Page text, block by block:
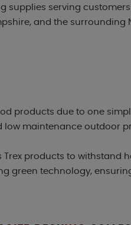
supplies serving
and the surrounding
products due to one
low maintenance outdoor
Trex products to
green technology,